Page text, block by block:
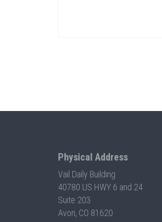
Physical Address
Vail Daily Building
40780 US HWY 6 and 24
Suite 203
Avon, CO 81620